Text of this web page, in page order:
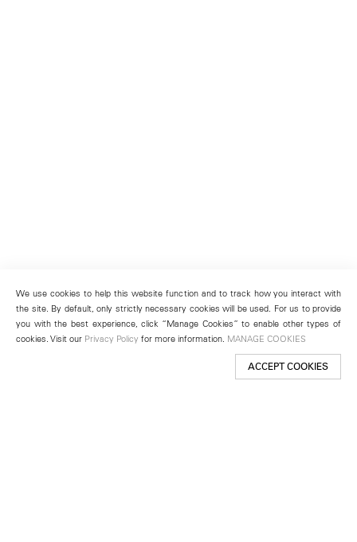
We use cookies to help this website function and to track how you interact with
the site. By default, only strictly necessary cookies will be used. For us to provide
you with the best experience, click “Manage Cookies” to enable other types of
cookies. Visit our Privacy Policy for more information. MANAGE COOKIES
ACCEPT COOKIES